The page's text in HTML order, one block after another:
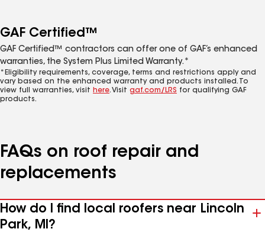
GAF Certified™
GAF Certified™ contractors can offer one of GAF’s enhanced
warranties, the System Plus Limited Warranty.*
*Eligibility requirements, coverage, terms and restrictions apply and
vary based on the enhanced warranty and products installed. To
view full warranties, visit here. Visit gaf.com/LRS for qualifying GAF
products.
FAQs on roof repair and
replacements
How do I find local roofers near Lincoln
Park, MI?